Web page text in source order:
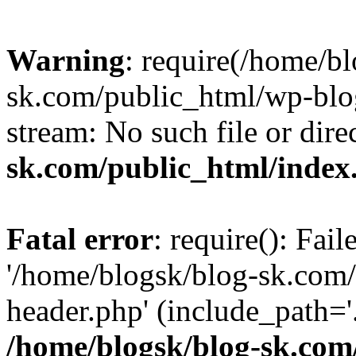
Warning: require(/home/
sk.com/public_html/wp-
stream: No such file or
sk.com/public_html/
Fatal error: require():
'/home/blogsk/blog-
header.php'
/home/blogsk/blog-